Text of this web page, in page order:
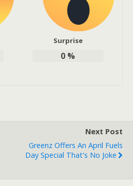
Surprise
0 %
Next Post
Greenz Offers An April Fuels
Day Special That's No Joke